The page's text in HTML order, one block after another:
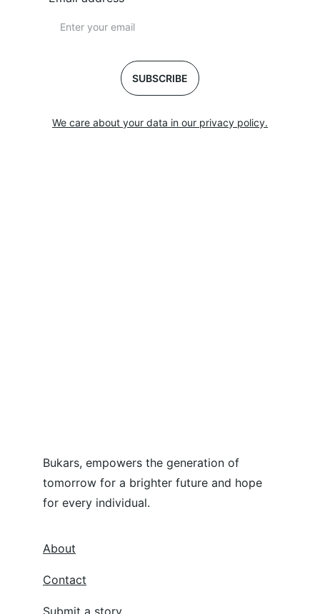
About
Contact
Submit a story
Bukars, empowers the generation of
tomorrow for a brighter future and hope
for every individual.
SUBSCRIBE
We care about your data in our privacy policy.